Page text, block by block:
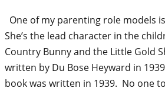
One of my parenting role models
She’s the lead character in the
Country Bunny and the Little Gold
written by Du Bose Heyward in
book was written in 1939. No one